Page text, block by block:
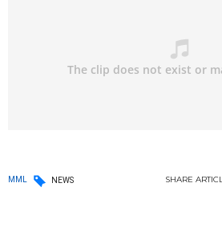
MML NEWS SHARE